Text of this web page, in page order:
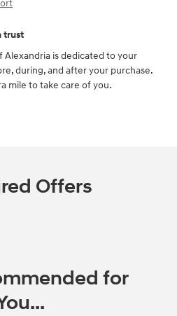
trust
Alexandria is dedicated to your
during, and after your purchase.
mile to take care of you.
Offers
for